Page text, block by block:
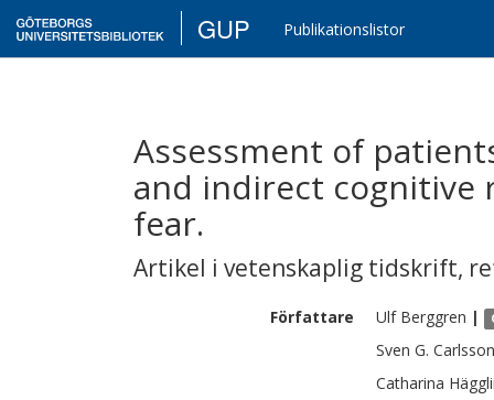
GUP Publikationslistor
Assessment of
and indirect
fear.
Artikel i vetenskaplig tidskrift,
Författare Ulf Berggren |
Sven G. Carlsson
Catharina